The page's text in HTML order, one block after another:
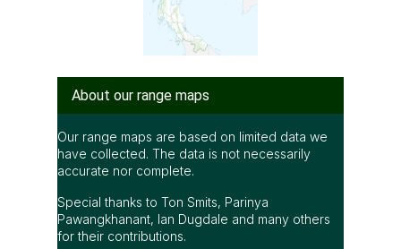
About our range maps
Our range maps are based on limited data we
have collected. The data is not necessarily
accurate nor complete.
Special thanks to Ton Smits, Parinya
Pawangkhanant, Ian Dugdale and many others
for their contributions.